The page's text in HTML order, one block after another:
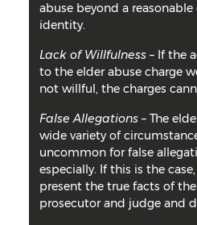
abuse beyond a
identity.
Lack of Willfulness – If the
to the elder abuse charge
not willful, the charges
False Allegations – The
wide variety of
uncommon for false
especially. If this is the
present the true facts of
prosecutor and judge and